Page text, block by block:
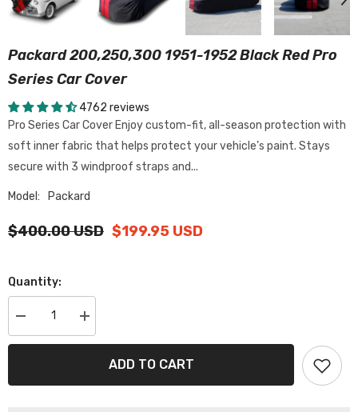
Packard 200,250,300 1951-1952 Black Red Pro
Series Car Cover
4762 reviews
Pro Series Car Cover Enjoy custom-fit, all-season protection with
soft inner fabric that helps protect your vehicle’s paint. Stays
secure with 3 windproof straps and...
Model: Packard
$400.00 USD $199.95 USD
Quantity:
Decrease
quantity
for
Increase
quantity
for
Packard
200,250,300
ADD TO CART